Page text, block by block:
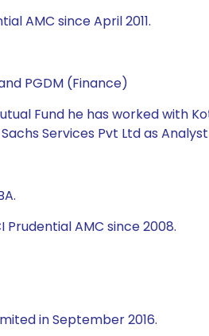
AMC since April 2011.
PGDM (Finance)
Fund he has worked with
Services Pvt Ltd as
AMC since 2008.
in September 2016.